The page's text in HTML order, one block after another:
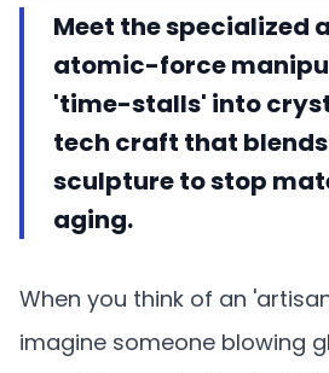
Meet the specialized
atomic-force
'time-stalls' into
tech craft that
sculpture to stop
aging.
When you think of an
imagine someone blowing